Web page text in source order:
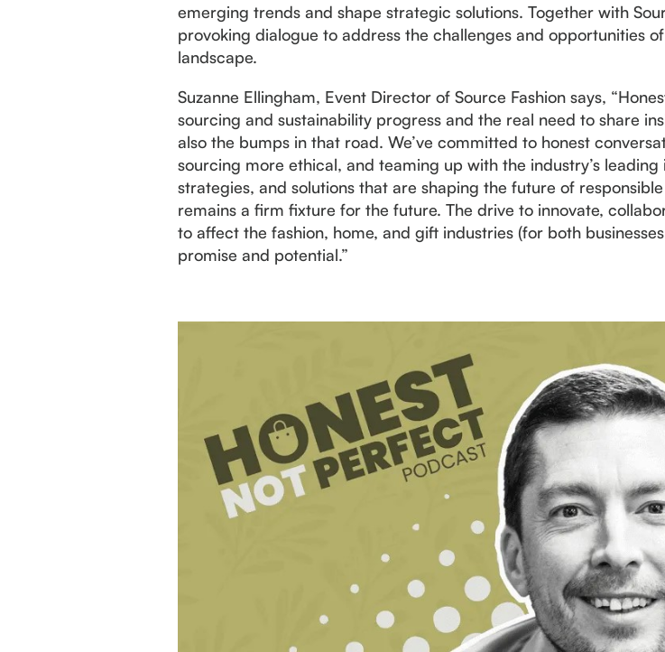
emerging trends and shape strategic solutions. Together with
provoking dialogue to address the challenges and opportunities
landscape.
Suzanne Ellingham, Event Director of Source Fashion says,
sourcing and sustainability progress and the real need to share
also the bumps in that road. We’ve committed to honest
sourcing more ethical, and teaming up with the industry’s
strategies, and solutions that are shaping the future of
remains a firm fixture for the future. The drive to innovate,
to affect the fashion, home, and gift industries (for both
promise and potential.”